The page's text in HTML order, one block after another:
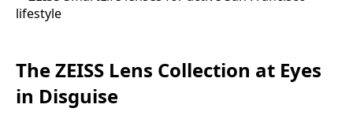
The ZEISS Lens Collection at Eyes
in Disguise